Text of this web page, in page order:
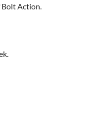
Action.